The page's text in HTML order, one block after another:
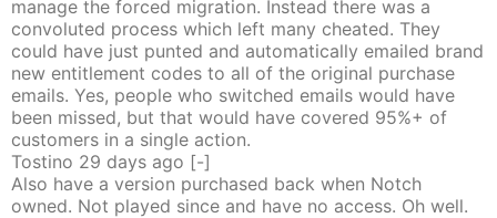
manage the forced migration. Instead there was a
convoluted process which left many cheated. They
could have just punted and automatically emailed brand
new entitlement codes to all of the original purchase
emails. Yes, people who switched emails would have
been missed, but that would have covered 95%+ of
customers in a single action.
Tostino 29 days ago [-]
Also have a version purchased back when Notch
owned. Not played since and have no access. Oh well.